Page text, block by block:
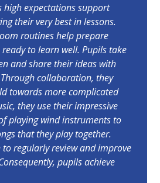
high expectations support
their very best in lessons.
routines help prepare
to learn well. Pupils take
and share their ideas with
collaboration, they
towards more complicated
they use their impressive
playing wind instruments to
that they play together.
to regularly review and improve
pupils achieve